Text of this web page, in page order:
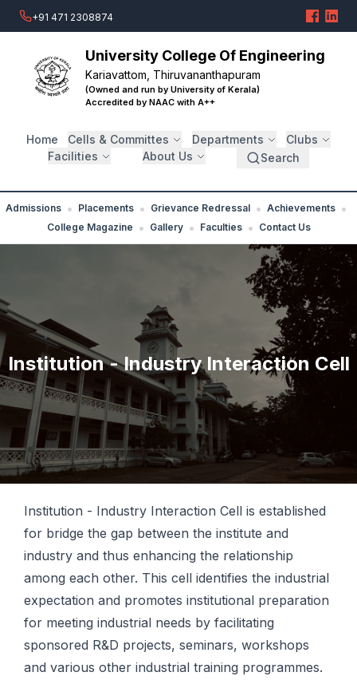
+91 471 2308874
University College Of Engineering
Kariavattom, Thiruvananthapuram
(Owned and run by University of Kerala)
Accredited by NAAC with A++
Home Cells & Committes Departments
Clubs
Facilities
About Us Search
Admissions • Placements • Grievance Redressal • Achievements •
College Magazine • Gallery • Faculties • Contact Us
Institution - Industry Interaction Cell
Institution - Industry Interaction Cell is established
for bridge the gap between the institute and
industry and thus enhancing the relationship
among each other. This cell identifies the industrial
expectation and promotes institutional preparation
for meeting industrial needs by facilitating
sponsored R&D projects, seminars, workshops
and various other industrial training programmes.